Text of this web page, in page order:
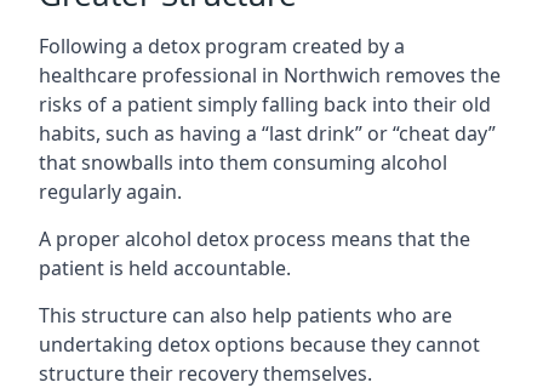
Following a detox program created by a
healthcare professional in Northwich removes the
risks of a patient simply falling back into their old
habits, such as having a “last drink” or “cheat day”
that snowballs into them consuming alcohol
regularly again.
A proper alcohol detox process means that the
patient is held accountable.
This structure can also help patients who are
undertaking detox options because they cannot
structure their recovery themselves.